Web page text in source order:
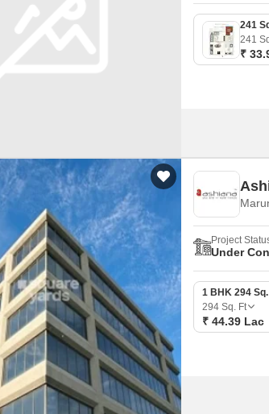
241
241
₹
Project
Under
1 BHK 294
294 Sq. Ft
₹ 44.39 Lac